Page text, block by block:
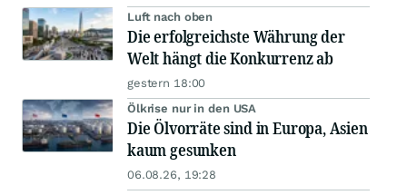
Luft nach oben
Die erfolgreichste Währung der
Welt hängt die Konkurrenz ab
gestern 18:00
Ölkrise nur in den USA
Die Ölvorräte sind in Europa, Asien
kaum gesunken
06.08.26, 19:28